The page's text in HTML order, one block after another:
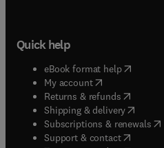
Quick help
eBook format help( opens in
My account( opens in new
Returns & refunds( opens in
Shipping & delivery(opens
Subscriptions & renewals(
Support & contact( opens in